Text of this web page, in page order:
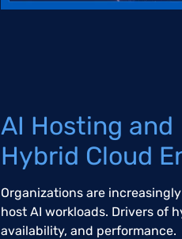
AI Hosting and
Hybrid Cloud
Organizations are
host AI workloads. Drivers of
availability, and performance.